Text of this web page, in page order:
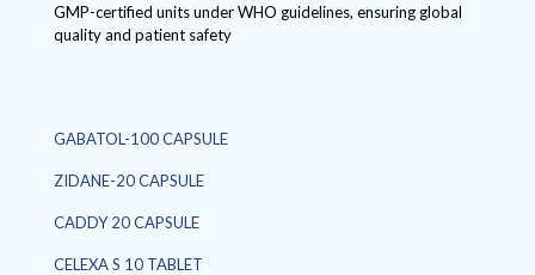
GMP-certified units under WHO guidelines, ensuring global
quality and patient safety
GABATOL-100 CAPSULE
ZIDANE-20 CAPSULE
CADDY 20 CAPSULE
CELEXA S 10 TABLET